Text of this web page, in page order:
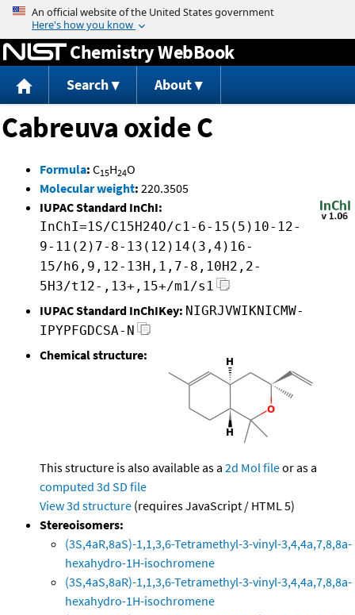
Jump to content
Chemistry WebBook
Search About
Cabreuva oxide C
Formula: C15H24O
Molecular weight: 220.3505
IUPAC Standard InChI:
InChI=1S/C15H24O/c1-6-15(5)10-12-
9-11(2)7-8-13(12)14(3,4)16-
15/h6,9,12-13H,1,7-8,10H2,2-
5H3/t12-,13+,15+/m1/s1
IUPAC Standard InChIKey: NIGRJVWIKNICMW-
IPYPFGDCSA-N
Chemical structure:
This structure is also available as a 2d Mol fileor as a
computed 3d SD file
View 3d structure (requires JavaScript / HTML 5)
Stereoisomers:
(3S,4aR,8aS)-1,1,3,6-Tetramethyl-3-vinyl-3,4,4a,7,8,8a-
hexahydro-1H-isochromene
(3S,4aS,8aR)-1,1,3,6-Tetramethyl-3-vinyl-3,4,4a,7,8,8a-
hexahydro-1H-isochromene